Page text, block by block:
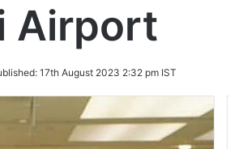
Airport
17th August 2023 2:32 pm IST